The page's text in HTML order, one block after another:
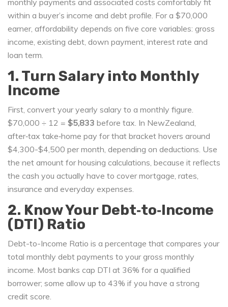
monthly payments and associated costs comfortably fit
within a buyer’s income and debt profile. For a $70,000
earner, affordability depends on five core variables: gross
income, existing debt, down payment, interest rate and
loan term.
1. Turn Salary into Monthly
Income
First, convert your yearly salary to a monthly figure.
$70,000 ÷ 12 = $5,833 before tax. In NewZealand,
after‑tax take‑home pay for that bracket hovers around
$4,300-$4,500 per month, depending on deductions. Use
the net amount for housing calculations, because it reflects
the cash you actually have to cover mortgage, rates,
insurance and everyday expenses.
2. Know Your Debt‑to‑Income
(DTI) Ratio
Debt-to-Income Ratio is a percentage that compares your
total monthly debt payments to your gross monthly
income. Most banks cap DTI at 36% for a qualified
borrower; some allow up to 43% if you have a strong
credit score.